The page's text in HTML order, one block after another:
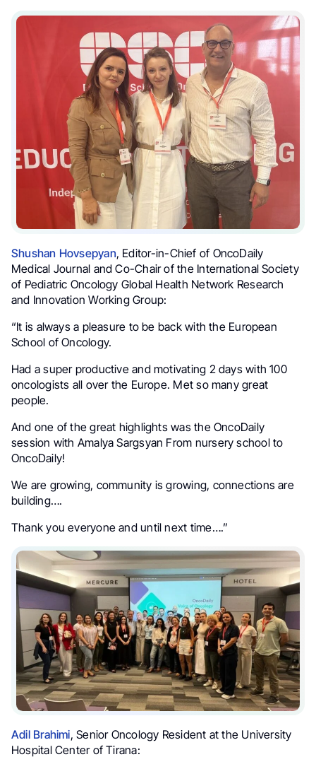
Shushan Hovsepyan, Editor-in-Chief of OncoDaily
Medical Journal and Co-Chair of the International Society
of Pediatric Oncology Global Health Network Research
and Innovation Working Group:
“It is always a pleasure to be back with the European
School of Oncology.
Had a super productive and motivating 2 days with 100
oncologists all over the Europe. Met so many great
people.
And one of the great highlights was the OncoDaily
session with Amalya Sargsyan From nursery school to
OncoDaily!
We are growing, community is growing, connections are
building….
Thank you everyone and until next time….”
Adil Brahimi, Senior Oncology Resident at the University
Hospital Center of Tirana: